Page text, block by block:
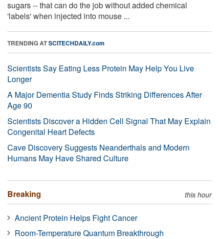
sugars -- that can do the job without added chemical
'labels' when injected into mouse ...
TRENDING ATSCITECHDAILY.com
Scientists Say Eating Less Protein May Help You Live
Longer
A Major Dementia Study Finds Striking Differences After
Age 90
Scientists Discover a Hidden Cell Signal That May Explain
Congenital Heart Defects
Cave Discovery Suggests Neanderthals and Modern
Humans May Have Shared Culture
Breaking this hour
Ancient Protein Helps Fight Cancer
Room-Temperature Quantum Breakthrough